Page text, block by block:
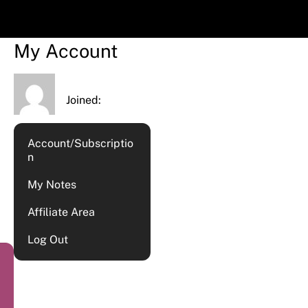
My Account
Joined:
Account/Subscriptio
n
My Notes
Affiliate Area
Log Out